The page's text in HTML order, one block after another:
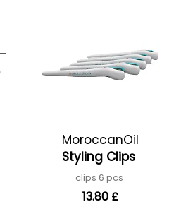
MoroccanOil
Styling Clips
clips 6 pcs
13.80 £